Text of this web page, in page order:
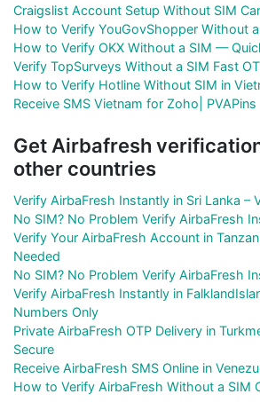
Craigslist Account Setup Without SIM
How to Verify YouGovShopper Without
How to Verify OKX Without a SIM —
Verify TopSurveys Without a SIM Fast
How to Verify Hotline Without SIM in
Receive SMS Vietnam for Zoho| PVAPins
Get Airbafresh
other countries
Verify AirbaFresh Instantly in Sri Lanka –
No SIM? No Problem Verify AirbaFresh
Verify Your AirbaFresh Account in
Needed
No SIM? No Problem Verify AirbaFresh
Verify AirbaFresh Instantly in
Numbers Only
Private AirbaFresh OTP Delivery in
Secure
Receive AirbaFresh SMS Online in
How to Verify AirbaFresh Without a SIM